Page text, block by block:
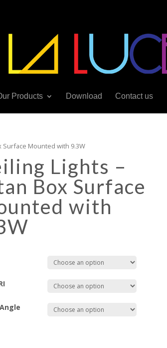
Products Download Contact us
Surface Mounted with 9.3W
Lights –
Box Surface
with